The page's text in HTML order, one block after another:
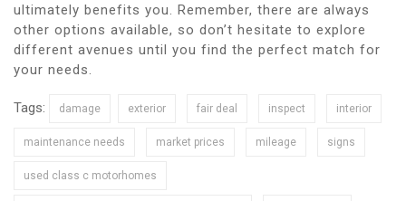
ultimately benefits you. Remember, there are always
other options available, so don’t hesitate to explore
different avenues until you find the perfect match for
your needs.
Tags: damage exterior fair deal inspect interior
maintenance needs market prices mileage signs
used class c motorhomes